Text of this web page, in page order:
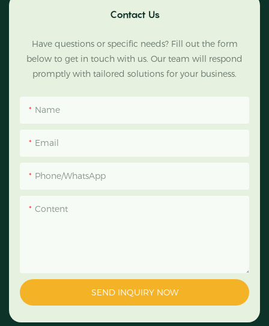
Contact Us
Have questions or specific needs? Fill out the form
below to get in touch with us. Our team will respond
promptly with tailored solutions for your business.
Name
Email
Phone/WhatsApp
Content
SEND INQUIRY NOW